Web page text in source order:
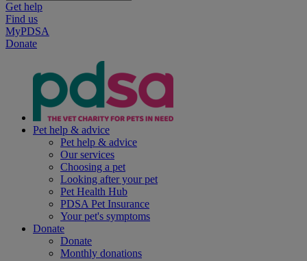
Get help
Find us
MyPDSA
Donate
Pet help & advice
Pet help & advice
Our services
Choosing a pet
Looking after your pet
Pet Health Hub
PDSA Pet Insurance
Your pet's symptoms
Donate
Donate
Monthly donations